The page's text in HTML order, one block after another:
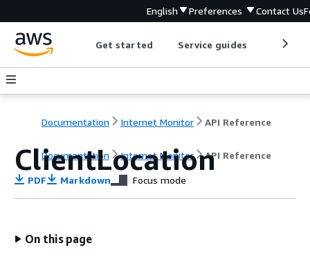
English Preferences Contact Us
Get started Service guides
Documentation Internet Monitor API Reference
Documentation Internet Monitor API Reference
ClientLocation
PDF Markdown Focus mode
On this page